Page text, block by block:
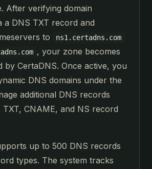
After verifying domain
a DNS TXT record and
to
ns1.certadns.com
, your zone becomes
by CertaDNS. Once active, you
DNS domains under the
additional DNS records
TXT, CNAME, and NS record
up to 500 DNS records
types. The system tracks